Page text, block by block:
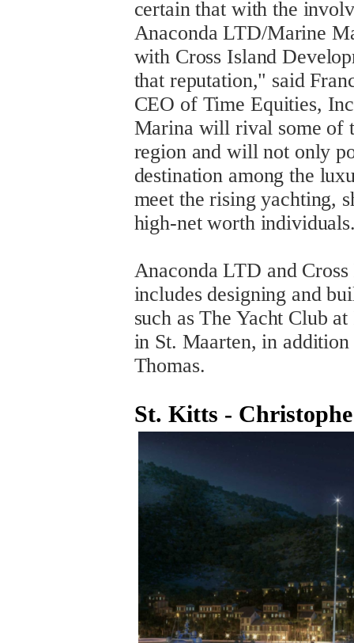
certain that with the
Anaconda LTD/Marine
with Cross Island
that reputation," said
CEO of Time Equities,
Marina will rival some of
region and will not only
destination among the
meet the rising yachting,
high-net worth
Anaconda LTD and
includes designing and
such as The Yacht Club
in St. Maarten, in
Thomas.
St. Kitts -